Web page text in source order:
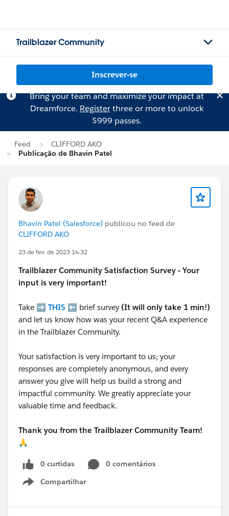
Trailblazer Community
Inscrever-se
Bring your team and maximize your impact at
Dreamforce. Registerthree or more to unlock
$999 passes.
Feed
CLIFFORD AKO
Publicação de Bhavin Patel
Bhavin Patel (Salesforce) publicou no feed de
CLIFFORD AKO
23 de fev. de 2023 14:32
Trailblazer Community Satisfaction Survey - Your
input is very important!
Take ➡️ THIS ⬅️ brief survey (It will only take 1 min!)
and let us know how was your recent Q&A experience
in the Trailblazer Community.
Your satisfaction is very important to us; your
responses are completely anonymous, and every
answer you give will help us build a strong and
impactful community. We greatly appreciate your
valuable time and feedback.
Thank you from the Trailblazer Community Team!
🙏
0 curtidas
0 comentários
Compartilhar
Show menu